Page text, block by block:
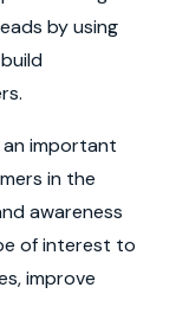
by using
important
in the
awareness
of interest to
improve